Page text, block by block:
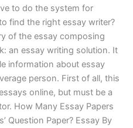
to do the system for
find the right essay writer?
of the essay composing
an essay writing solution. It
information about essay
person. First of all, this
online, but must be a
How Many Essay Papers
Question Paper? Essay By